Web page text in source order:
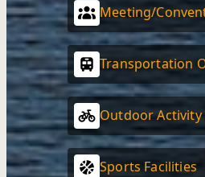
Meeting/
Transportation
Outdoor Activity
Sports Facilities